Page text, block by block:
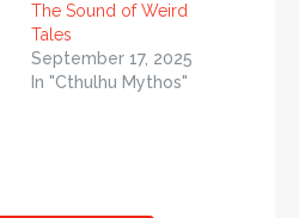
The Sound of Weird
Tales
September 17, 2025
In "Cthulhu Mythos"